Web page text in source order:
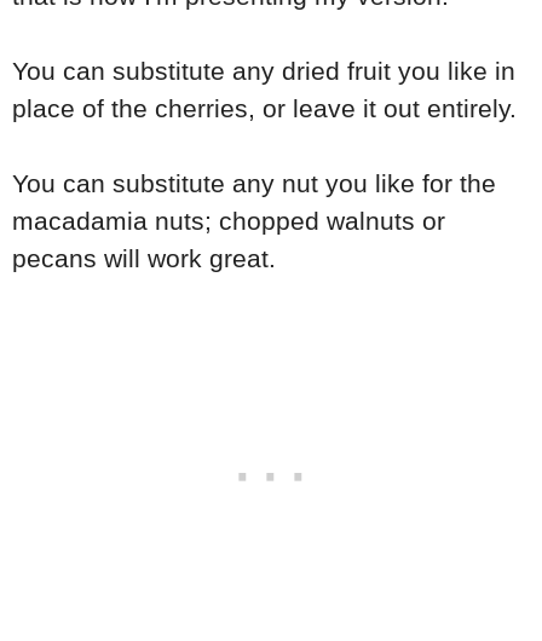
You can substitute any dried fruit you like in
place of the cherries, or leave it out entirely.
You can substitute any nut you like for the
macadamia nuts; chopped walnuts or
pecans will work great.